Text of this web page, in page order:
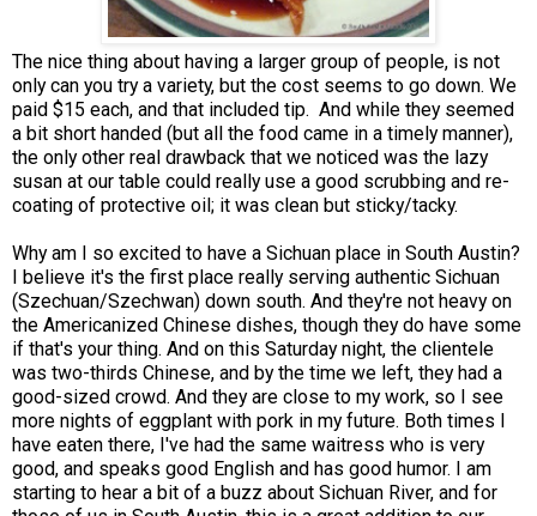
The nice thing about having a larger group of people, is not
only can you try a variety, but the cost seems to go down. We
paid $15 each, and that included tip. And while they seemed
a bit short handed (but all the food came in a timely manner),
the only other real drawback that we noticed was the lazy
susan at our table could really use a good scrubbing and re-
coating of protective oil; it was clean but sticky/tacky.
Why am I so excited to have a Sichuan place in South Austin?
I believe it's the first place really serving authentic Sichuan
(Szechuan/Szechwan) down south. And they're not heavy on
the Americanized Chinese dishes, though they do have some
if that's your thing. And on this Saturday night, the clientele
was two-thirds Chinese, and by the time we left, they had a
good-sized crowd. And they are close to my work, so I see
more nights of eggplant with pork in my future. Both times I
have eaten there, I've had the same waitress who is very
good, and speaks good English and has good humor. I am
starting to hear a bit of a buzz about Sichuan River, and for